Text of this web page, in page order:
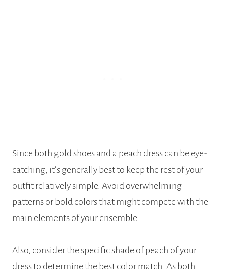
Since both gold shoes and a peach dress can be eye-
catching, it’s generally best to keep the rest of your
outfit relatively simple. Avoid overwhelming
patterns or bold colors that might compete with the
main elements of your ensemble.
Also, consider the specific shade of peach of your
dress to determine the best color match. As both